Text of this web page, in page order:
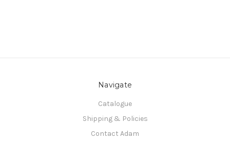
Navigate
Catalogue
Shipping & Policies
Contact Adam